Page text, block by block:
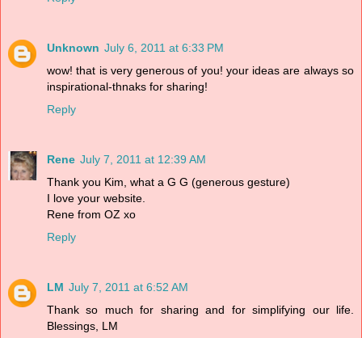
Unknown July 6, 2011 at 6:33 PM
wow! that is very generous of you! your ideas are always so
inspirational-thnaks for sharing!
Reply
Rene July 7, 2011 at 12:39 AM
Thank you Kim, what a G G (generous gesture)
I love your website.
Rene from OZ xo
Reply
LM July 7, 2011 at 6:52 AM
Thank so much for sharing and for simplifying our life.
Blessings, LM